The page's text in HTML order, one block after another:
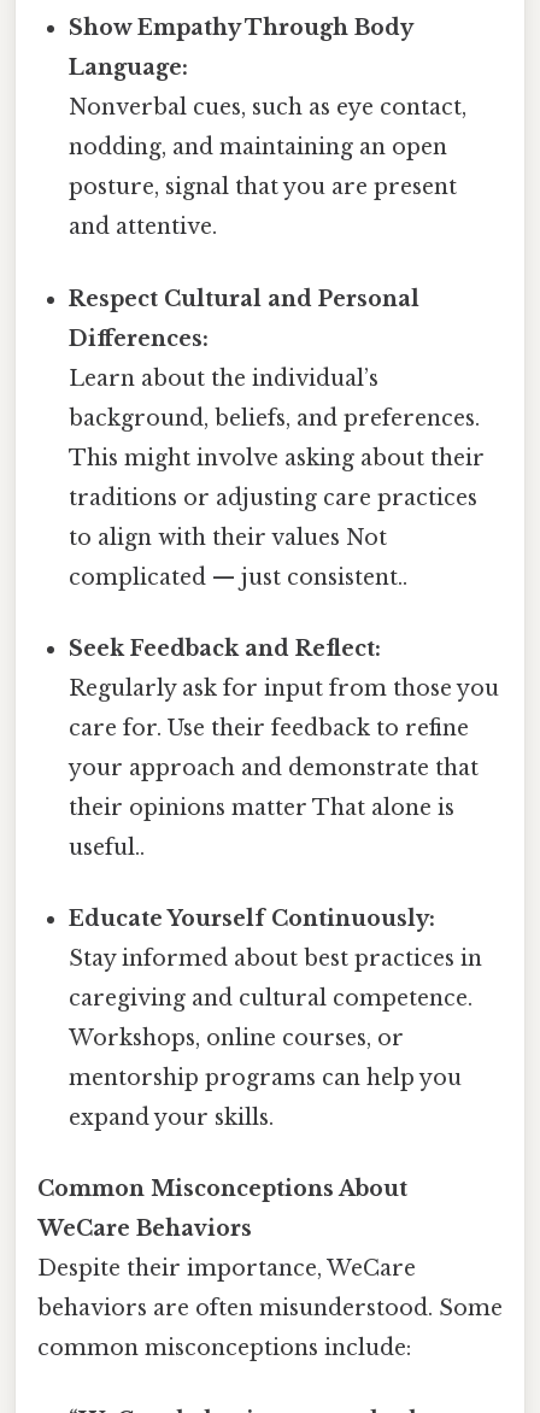
Show Empathy Through Body
Language:
Nonverbal cues, such as eye contact,
nodding, and maintaining an open
posture, signal that you are present
and attentive.
Respect Cultural and Personal
Differences:
Learn about the individual’s
background, beliefs, and preferences.
This might involve asking about their
traditions or adjusting care practices
to align with their values Not
complicated — just consistent..
Seek Feedback and Reflect:
Regularly ask for input from those you
care for. Use their feedback to refine
your approach and demonstrate that
their opinions matter That alone is
useful..
Educate Yourself Continuously:
Stay informed about best practices in
caregiving and cultural competence.
Workshops, online courses, or
mentorship programs can help you
expand your skills.
Common Misconceptions About
WeCare Behaviors
Despite their importance, WeCare
behaviors are often misunderstood. Some
common misconceptions include: